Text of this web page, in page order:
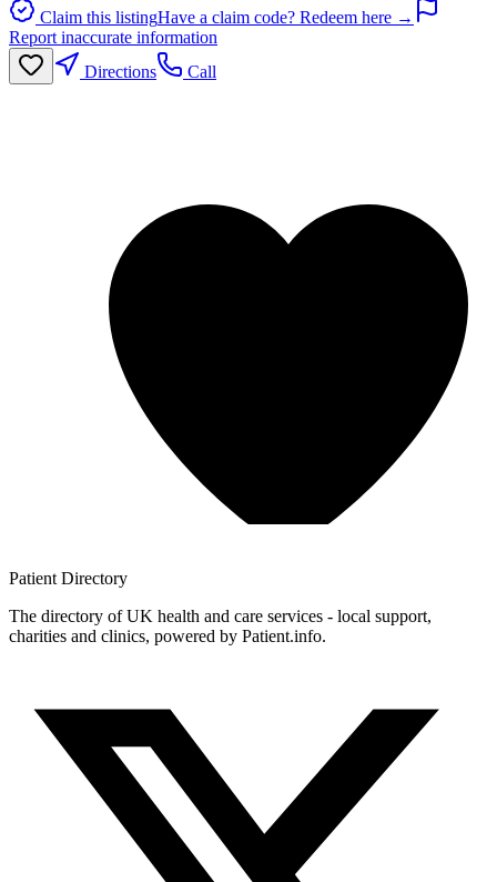
Claim this listingHave a claim code? Redeem here →
Report inaccurate information
Directions
Call
Patient Directory
The directory of UK health and care services - local support,
charities and clinics, powered by Patient.info.